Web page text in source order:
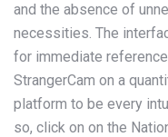
and the absence of
necessities. The
for immediate
StrangerCam on a
platform to be every
so, click on on the